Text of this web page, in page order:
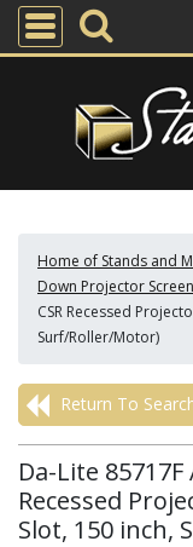
Home of Stands and
Down Projector
CSR Recessed
Surf/Roller/Motor)
Return To
Da-Lite
Recessed
Slot, 150 inch,